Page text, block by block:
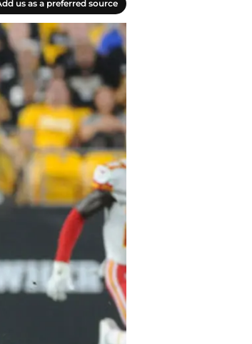
us as a preferred source